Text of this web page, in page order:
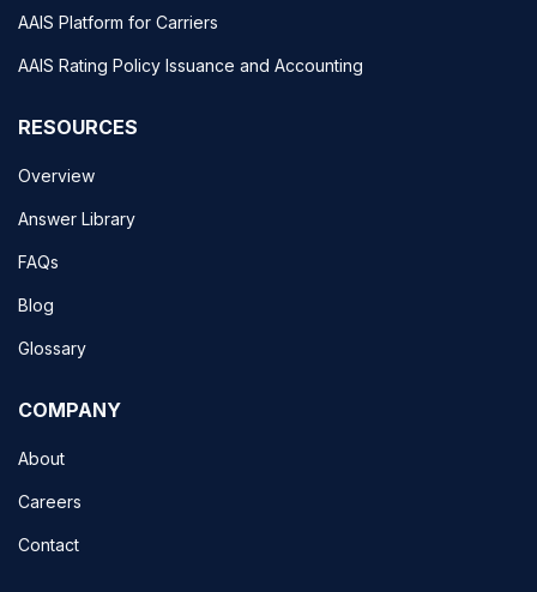
AAIS Platform for Carriers
AAIS Rating Policy Issuance and Accounting
RESOURCES
Overview
Answer Library
FAQs
Blog
Glossary
COMPANY
About
Careers
Contact